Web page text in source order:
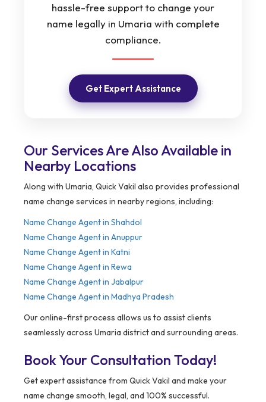
hassle-free support to change your
name legally in Umaria with complete
compliance.
Get Expert Assistance
Our Services Are Also Available in
Nearby Locations
Along with Umaria, Quick Vakil also provides professional
name change services in nearby regions, including:
Name Change Agent in Shahdol
Name Change Agent in Anuppur
Name Change Agent in Katni
Name Change Agent in Rewa
Name Change Agent in Jabalpur
Name Change Agent in Madhya Pradesh
Our online-first process allows us to assist clients
seamlessly across Umaria district and surrounding areas.
Book Your Consultation Today!
Get expert assistance from Quick Vakil and make your
name change smooth, legal, and 100% successful.